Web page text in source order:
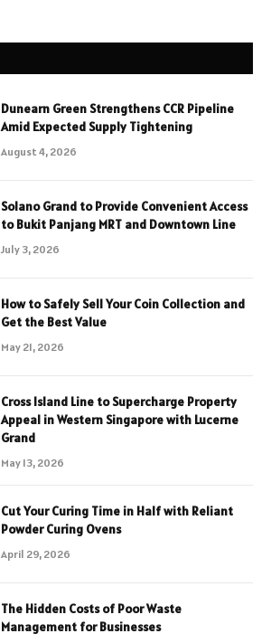
Dunearn Green Strengthens CCR Pipeline
Amid Expected Supply Tightening
August 4, 2026
Solano Grand to Provide Convenient Access
to Bukit Panjang MRT and Downtown Line
July 3, 2026
How to Safely Sell Your Coin Collection and
Get the Best Value
May 21, 2026
Cross Island Line to Supercharge Property
Appeal in Western Singapore with Lucerne
Grand
May 13, 2026
Cut Your Curing Time in Half with Reliant
Powder Curing Ovens
April 29, 2026
The Hidden Costs of Poor Waste
Management for Businesses